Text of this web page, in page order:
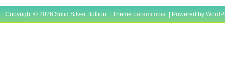
Copyright © 2026 Solid Silver Bullion | Theme paramitopia | Powered by